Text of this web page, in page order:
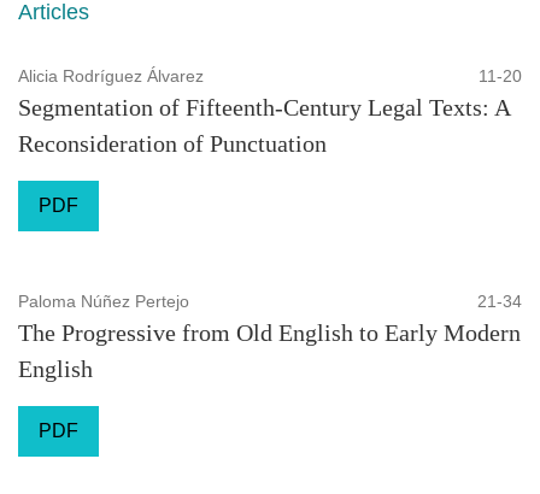
Articles
Alicia Rodríguez Álvarez 11-20
Segmentation of Fifteenth-Century Legal Texts: A
Reconsideration of Punctuation
PDF
Paloma Núñez Pertejo 21-34
The Progressive from Old English to Early Modern
English
PDF